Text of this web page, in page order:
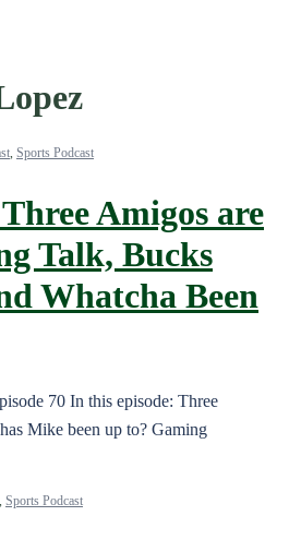
, Sports Podcast
Amigos are
Talk, Bucks
Whatcha Been
70 In this episode: Three
Mike been up to? Gaming
, Sports Podcast